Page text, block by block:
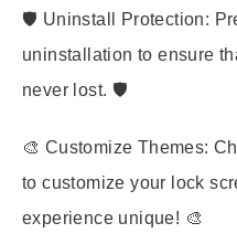
🛡️ Uninstall Protection:
uninstallation to ensure
never lost. 🛡️
🎨 Customize Themes:
to customize your lock
experience unique! 🎨